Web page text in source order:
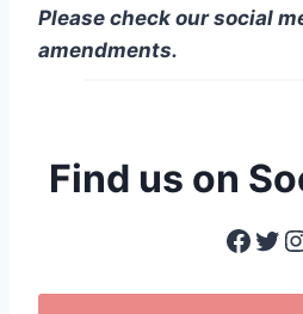
Please check our social
amendments.
Find us on
Facebook Twitter